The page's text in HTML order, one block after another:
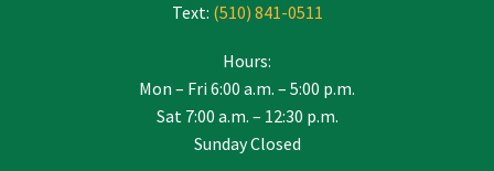
Text: (510) 841-0511
Hours:
Mon – Fri 6:00 a.m. – 5:00 p.m.
Sat 7:00 a.m. – 12:30 p.m.
Sunday Closed